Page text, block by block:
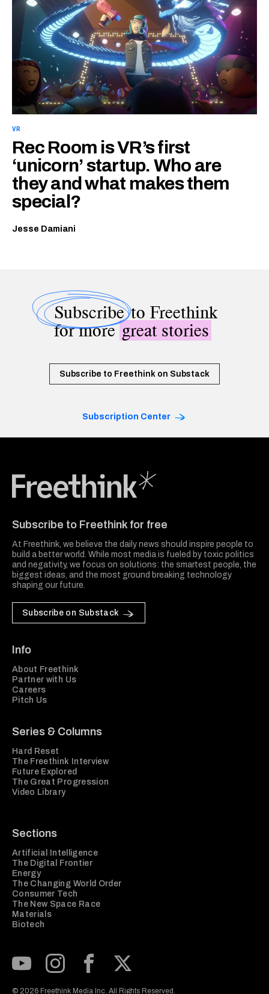
VR
Rec Room is VR’s first
‘unicorn’ startup. Who are
they and what makes them
special?
Jesse Damiani
Subscribeto Freethink
for moregreat stories
Subscribe to Freethink on Substack
Subscription Center
Subscribe to Freethink for free
At Freethink, we believe the daily news should inspire people to
build a better world. While most media is fueled by toxic politics
and negativity, we focus on solutions: the smartest people, the
biggest ideas, and the most ground breaking technology
shaping our future.
Subscribe on Substack
Info
About Freethink
Partner with Us
Careers
Pitch Us
Series & Columns
Hard Reset
The Freethink Interview
Future Explored
The Great Progression
Video Library
Sections
Artificial Intelligence
The Digital Frontier
Energy
The Changing World Order
Consumer Tech
The New Space Race
Materials
Biotech
© 2026 Freethink Media Inc. All Rights Reserved.